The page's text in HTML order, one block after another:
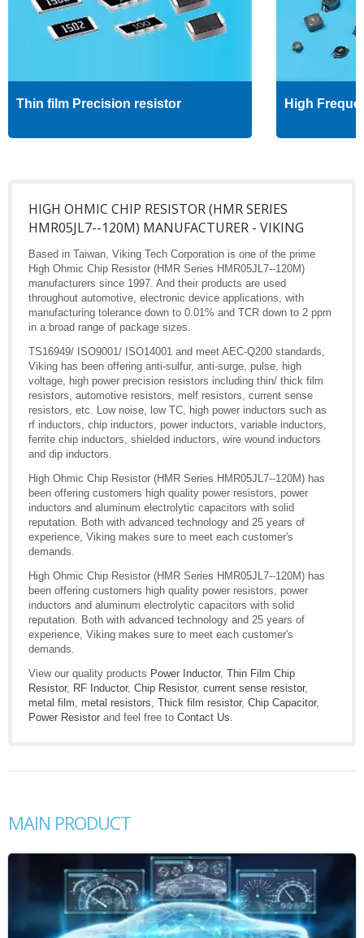
Thin film Precision resistor High
HIGH OHMIC CHIP RESISTOR (HMR SERIES
HMR05JL7--120M) MANUFACTURER - VIKING
Based in Taiwan, Viking Tech Corporation is one of the prime
High Ohmic Chip Resistor (HMR Series HMR05JL7--120M)
manufacturers since 1997. And their products are used
throughout automotive, electronic device applications, with
manufacturing tolerance down to 0.01% and TCR down to 2 ppm
in a broad range of package sizes.
TS16949/ ISO9001/ ISO14001 and meet AEC-Q200 standards,
Viking has been offering anti-sulfur, anti-surge, pulse, high
voltage, high power precision resistors including thin/ thick film
resistors, automotive resistors, melf resistors, current sense
resistors, etc. Low noise, low TC, high power inductors such as
rf inductors, chip inductors, power inductors, variable inductors,
ferrite chip inductors, shielded inductors, wire wound inductors
and dip inductors.
High Ohmic Chip Resistor (HMR Series HMR05JL7--120M) has
been offering customers high quality power resistors, power
inductors and aluminum electrolytic capacitors with solid
reputation. Both with advanced technology and 25 years of
experience, Viking makes sure to meet each customer's
demands.
High Ohmic Chip Resistor (HMR Series HMR05JL7--120M) has
been offering customers high quality power resistors, power
inductors and aluminum electrolytic capacitors with solid
reputation. Both with advanced technology and 25 years of
experience, Viking makes sure to meet each customer's
demands.
View our quality products Power Inductor, Thin Film Chip
Resistor, RF Inductor, Chip Resistor, current sense resistor,
metal film
metal resistors Thick film resistor, Chip Capacitor,
Power Resistor and feel free to Contact Us
MAIN PRODUCT